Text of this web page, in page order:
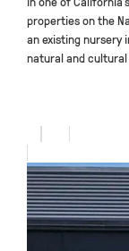
properties on the
an existing nursery
natural and cultural